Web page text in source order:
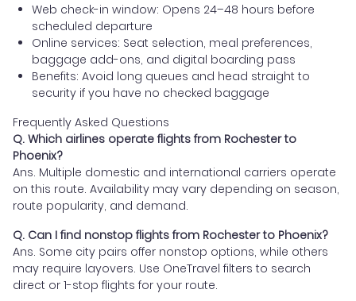
Web check-in window: Opens 24–48 hours before
scheduled departure
Online services: Seat selection, meal preferences,
baggage add-ons, and digital boarding pass
Benefits: Avoid long queues and head straight to
security if you have no checked baggage
Frequently Asked Questions
Q. Which airlines operate flights from Rochester to
Phoenix?
Ans. Multiple domestic and international carriers operate
on this route. Availability may vary depending on season,
route popularity, and demand.
Q. Can I find nonstop flights from Rochester to Phoenix?
Ans. Some city pairs offer nonstop options, while others
may require layovers. Use OneTravel filters to search
direct or 1-stop flights for your route.